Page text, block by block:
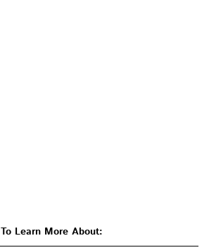
To Learn More About: